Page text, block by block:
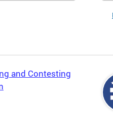
and Contesting